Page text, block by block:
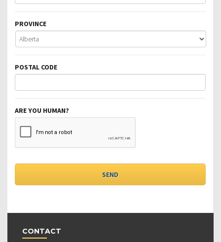
PROVINCE
POSTAL CODE
ARE YOU HUMAN?
CONTACT